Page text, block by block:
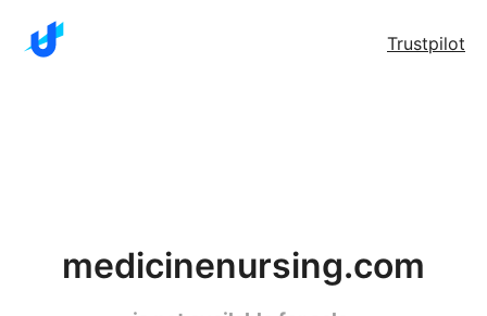
Trustpilot
medicinenursing.com